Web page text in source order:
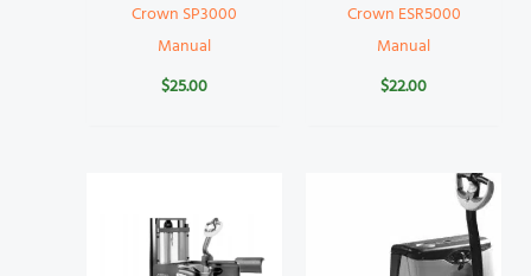
Crown SP3000
Manual
$25.00
Crown ESR5000
Manual
$22.00